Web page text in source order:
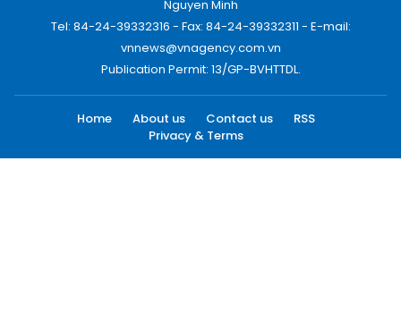
Nguyen Minh
Tel: 84-24-39332316 - Fax: 84-24-39332311 - E-mail:
vnnews@vnagency.com.vn
Publication Permit: 13/GP-BVHTTDL.
Home About us Contact us
RSS
Privacy & Terms